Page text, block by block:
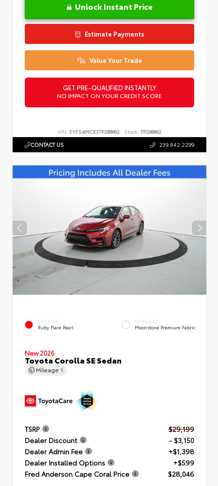
Unlock Instant Price
Estimate Payments
Value Your Trade
GET PRE-QUALIFIED INSTANTLY
NO IMPACT ON YOUR CREDIT SCORE
VIN: 5YFS4MCE3TP288862 Stock: TP288862
CONTACT US 239.842.2299
EXTERIOR
Ruby Flare Pearl
INTERIOR
Moonstone Premium Fabric
New 2026
Toyota Corolla SE Sedan
Mileage 1
TSRP
$29,199
Dealer Discount
- $3,150
Dealer Admin Fee
+$1,398
Dealer Installed Options
+$599
Fred Anderson Cape Coral Price
$28,046